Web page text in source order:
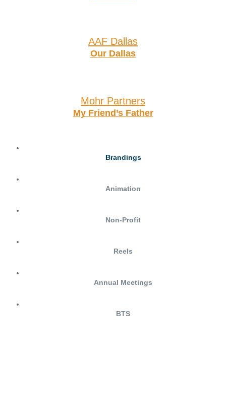
AAF Dallas
Our Dallas
Mohr Partners
My Friend’s Father
Brandings
Animation
Non-Profit
Reels
Annual Meetings
BTS